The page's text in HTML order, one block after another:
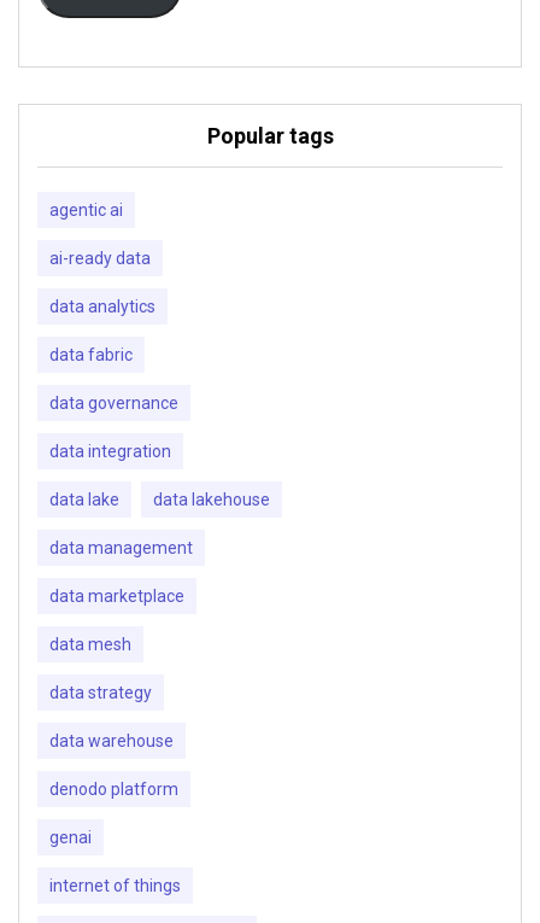
Popular tags
agentic ai
ai-ready data
data analytics
data fabric
data governance
data integration
data lake data lakehouse
data management
data marketplace
data mesh
data strategy
data warehouse
denodo platform
genai
internet of things